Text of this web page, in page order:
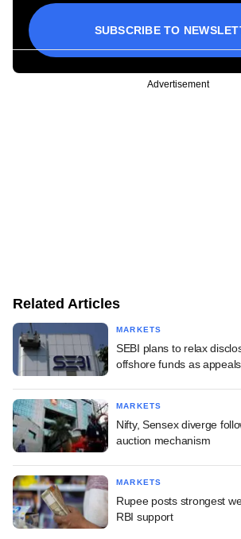
SUBSCRIBE TO
Advertisement
Related Articles
MARKETS
SEBI plans to relax
offshore funds as
MARKETS
Nifty, Sensex diverge
auction mechanism
MARKETS
Rupee posts strongest
RBI support